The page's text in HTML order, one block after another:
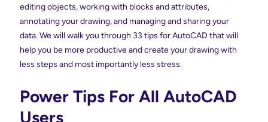
editing objects, working with blocks and attributes,
annotating your drawing, and managing and sharing your
data. We will walk you through 33 tips for AutoCAD that will
help you be more productive and create your drawing with
less steps and most importantly less stress.
Power Tips For All AutoCAD
Users